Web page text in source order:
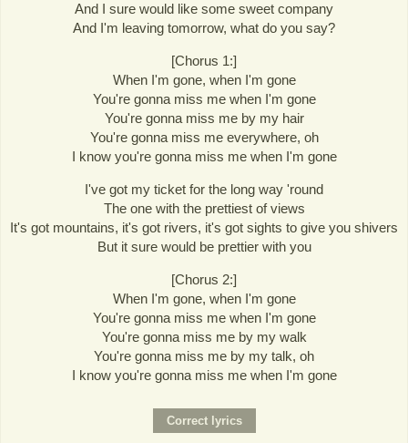
And I sure would like some sweet company
And I'm leaving tomorrow, what do you say?
[Chorus 1:]
When I'm gone, when I'm gone
You're gonna miss me when I'm gone
You're gonna miss me by my hair
You're gonna miss me everywhere, oh
I know you're gonna miss me when I'm gone
I've got my ticket for the long way 'round
The one with the prettiest of views
It's got mountains, it's got rivers, it's got sights to give you shivers
But it sure would be prettier with you
[Chorus 2:]
When I'm gone, when I'm gone
You're gonna miss me when I'm gone
You're gonna miss me by my walk
You're gonna miss me by my talk, oh
I know you're gonna miss me when I'm gone